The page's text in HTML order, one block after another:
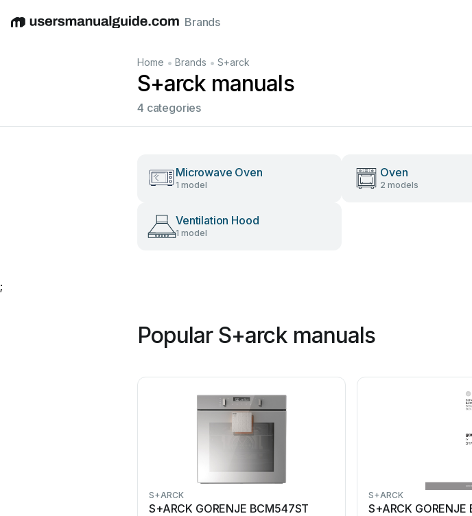
EnglishDeutschEspañolItalianoFrançais
Brands
Home • Brands • S+arck
S+arck manuals
4 categories
Microwave Oven
1 model
Oven
2 models
Ventilation Hood
1 model
;
Popular S+arck manuals
S+ARCK
S+ARCK GORENJE BCM547ST
S+ARCK
S+ARCK GORENJE